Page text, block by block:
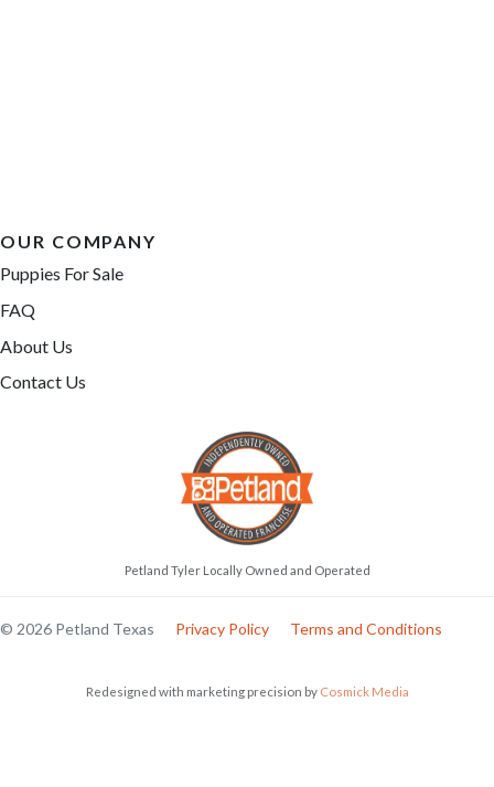
OUR COMPANY
Puppies For Sale
FAQ
About Us
Contact Us
Petland Tyler Locally Owned and Operated
© 2026 Petland Texas Privacy Policy Terms and Conditions
Redesigned with marketing precision by Cosmick Media